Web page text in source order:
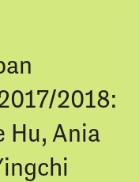
2018:
Hu, Ania